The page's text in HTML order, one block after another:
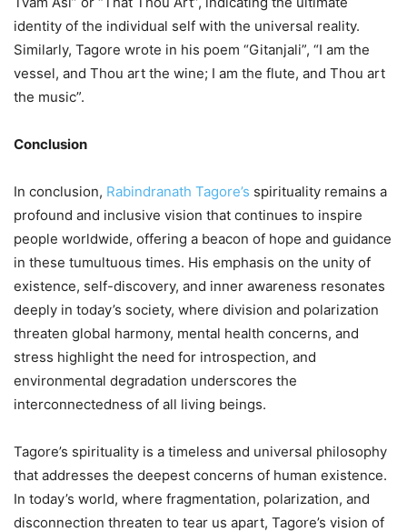
identity of the individual self with the universal reality.
Similarly, Tagore wrote in his poem “Gitanjali”, “I am the
vessel, and Thou art the wine; I am the flute, and Thou art
the music”.
Conclusion
In conclusion, Rabindranath Tagore’s spirituality remains a
profound and inclusive vision that continues to inspire
people worldwide, offering a beacon of hope and guidance
in these tumultuous times. His emphasis on the unity of
existence, self-discovery, and inner awareness resonates
deeply in today’s society, where division and polarization
threaten global harmony, mental health concerns, and
stress highlight the need for introspection, and
environmental degradation underscores the
interconnectedness of all living beings.
Tagore’s spirituality is a timeless and universal philosophy
that addresses the deepest concerns of human existence.
In today’s world, where fragmentation, polarization, and
disconnection threaten to tear us apart, Tagore’s vision of